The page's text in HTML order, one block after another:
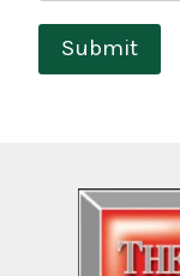
Submit